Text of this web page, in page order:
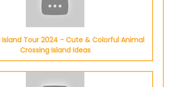
Island Tour 2024 - Cute & Colorful Animal
Crossing Island Ideas